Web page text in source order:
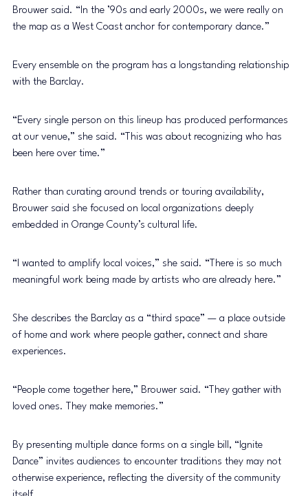
Brouwer said. “In the ’90s and early 2000s, we were really on
the map as a West Coast anchor for contemporary dance.”
Every ensemble on the program has a longstanding relationship
with the Barclay.
“Every single person on this lineup has produced performances
at our venue,” she said. “This was about recognizing who has
been here over time.”
Rather than curating around trends or touring availability,
Brouwer said she focused on local organizations deeply
embedded in Orange County’s cultural life.
“I wanted to amplify local voices,” she said. “There is so much
meaningful work being made by artists who are already here.”
She describes the Barclay as a “third space” — a place outside
of home and work where people gather, connect and share
experiences.
“People come together here,” Brouwer said. “They gather with
loved ones. They make memories.”
By presenting multiple dance forms on a single bill, “Ignite
Dance” invites audiences to encounter traditions they may not
otherwise experience, reflecting the diversity of the community